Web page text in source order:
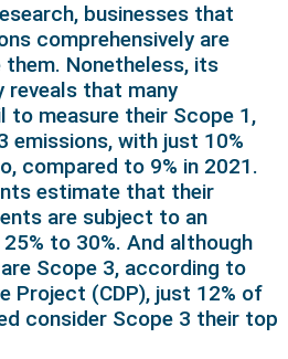
businesses that
comprehensively are
Nonetheless, its
reveals that many
measure their Scope 1,
emissions, with just 10%
compared to 9% in 2021.
estimate that their
are subject to an
to 30%. And although
Scope 3, according to
Project (CDP), just 12% of
consider Scope 3 their top